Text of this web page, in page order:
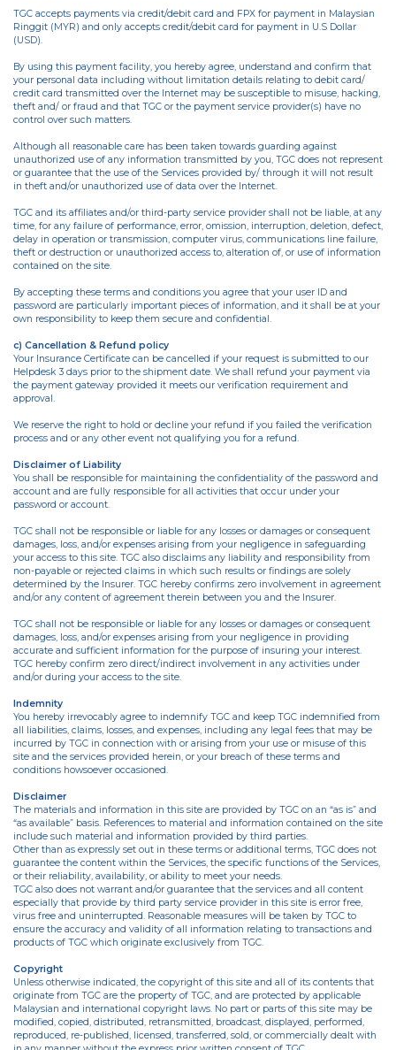
TGC accepts payments via credit/debit card and FPX for payment in Malaysian
Ringgit (MYR) and only accepts credit/debit card for payment in U.S Dollar
(USD).
By using this payment facility, you hereby agree, understand and confirm that
your personal data including without limitation details relating to debit card/
credit card transmitted over the Internet may be susceptible to misuse, hacking,
theft and/ or fraud and that TGC or the payment service provider(s) have no
control over such matters.
Although all reasonable care has been taken towards guarding against
unauthorized use of any information transmitted by you, TGC does not represent
or guarantee that the use of the Services provided by/ through it will not result
in theft and/or unauthorized use of data over the Internet.
TGC and its affiliates and/or third-party service provider shall not be liable, at any
time, for any failure of performance, error, omission, interruption, deletion, defect,
delay in operation or transmission, computer virus, communications line failure,
theft or destruction or unauthorized access to, alteration of, or use of information
contained on the site.
By accepting these terms and conditions you agree that your user ID and
password are particularly important pieces of information, and it shall be at your
own responsibility to keep them secure and confidential.
c) Cancellation & Refund policy
Your Insurance Certificate can be cancelled if your request is submitted to our
Helpdesk 3 days prior to the shipment date. We shall refund your payment via
the payment gateway provided it meets our verification requirement and
approval.
We reserve the right to hold or decline your refund if you failed the verification
process and or any other event not qualifying you for a refund.
Disclaimer of Liability
You shall be responsible for maintaining the confidentiality of the password and
account and are fully responsible for all activities that occur under your
password or account.
TGC shall not be responsible or liable for any losses or damages or consequent
damages, loss, and/or expenses arising from your negligence in safeguarding
your access to this site. TGC also disclaims any liability and responsibility from
non-payable or rejected claims in which such results or findings are solely
determined by the Insurer. TGC hereby confirms zero involvement in agreement
and/or any content of agreement therein between you and the Insurer.
TGC shall not be responsible or liable for any losses or damages or consequent
damages, loss, and/or expenses arising from your negligence in providing
accurate and sufficient information for the purpose of insuring your interest.
TGC hereby confirm zero direct/indirect involvement in any activities under
and/or during your access to the site.
Indemnity
You hereby irrevocably agree to indemnify TGC and keep TGC indemnified from
all liabilities, claims, losses, and expenses, including any legal fees that may be
incurred by TGC in connection with or arising from your use or misuse of this
site and the services provided herein, or your breach of these terms and
conditions howsoever occasioned.
Disclaimer
The materials and information in this site are provided by TGC on an “as is” and
“as available” basis. References to material and information contained on the site
include such material and information provided by third parties.
Other than as expressly set out in these terms or additional terms, TGC does not
guarantee the content within the Services, the specific functions of the Services,
or their reliability, availability, or ability to meet your needs.
TGC also does not warrant and/or guarantee that the services and all content
especially that provide by third party service provider in this site is error free,
virus free and uninterrupted. Reasonable measures will be taken by TGC to
ensure the accuracy and validity of all information relating to transactions and
products of TGC which originate exclusively from TGC.
Copyright
Unless otherwise indicated, the copyright of this site and all of its contents that
originate from TGC are the property of TGC, and are protected by applicable
Malaysian and international copyright laws. No part or parts of this site may be
modified, copied, distributed, retransmitted, broadcast, displayed, performed,
reproduced, re-published, licensed, transferred, sold, or commercially dealt with